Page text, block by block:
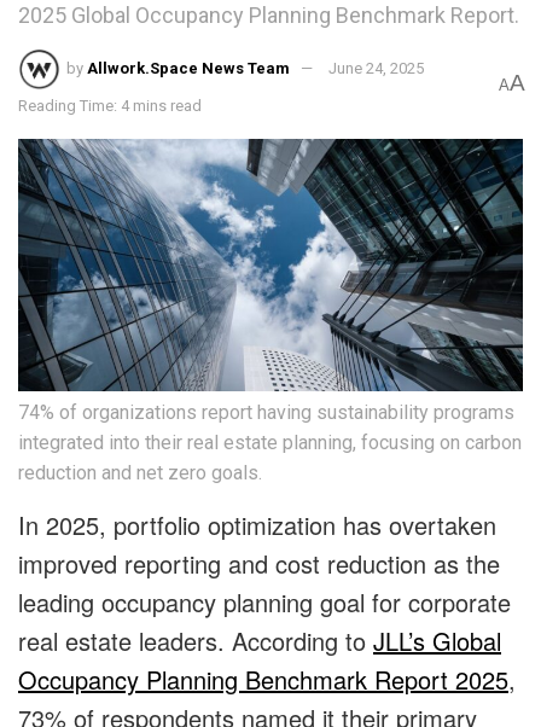
2025 Global Occupancy Planning Benchmark Report.
by Allwork.Space News Team June 24, 2025
Reading Time: 4 mins read
AA
74% of organizations report having sustainability programs
integrated into their real estate planning, focusing on carbon
reduction and net zero goals.
In 2025, portfolio optimization has overtaken
improved reporting and cost reduction as the
leading occupancy planning goal for corporate
real estate leaders. According to JLL’s Global
Occupancy Planning Benchmark Report 2025,
73% of respondents named it their primary